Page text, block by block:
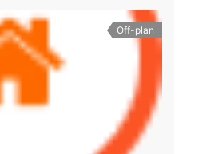
Off-plan